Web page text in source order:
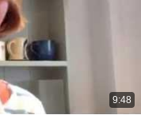
9:48